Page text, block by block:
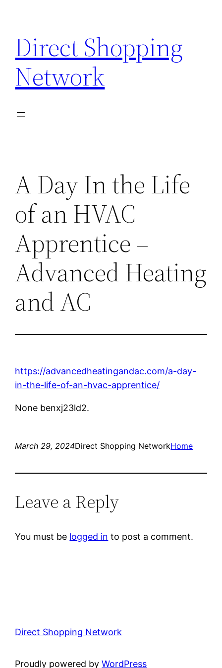
content
Direct Shopping
Network
A Day In the Life
of an HVAC
Apprentice –
Advanced Heating
and AC
https://advancedheatingandac.com/a-day-
in-the-life-of-an-hvac-apprentice/
None benxj23ld2.
March 29, 2024Direct Shopping NetworkHome
Leave a Reply
You must be logged in to post a comment.
Direct Shopping Network
Proudly powered byWordPress